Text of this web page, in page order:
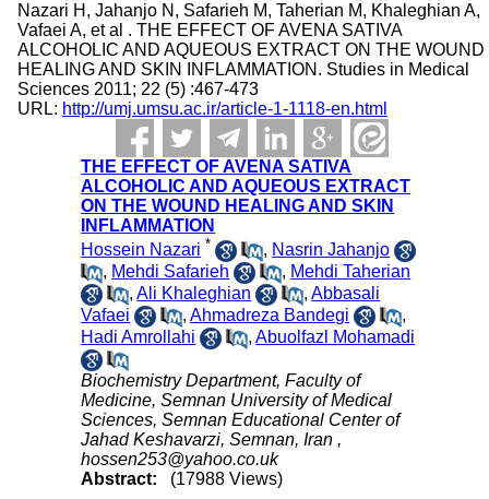
Nazari H, Jahanjo N, Safarieh M, Taherian M, Khaleghian A,
Vafaei A, et al . THE EFFECT OF AVENA SATIVA
ALCOHOLIC AND AQUEOUS EXTRACT ON THE WOUND
HEALING AND SKIN INFLAMMATION. Studies in Medical
Sciences 2011; 22 (5) :467-473
URL: http://umj.umsu.ac.ir/article-1-1118-en.html
THE EFFECT OF AVENA SATIVA
ALCOHOLIC AND AQUEOUS EXTRACT
ON THE WOUND HEALING AND SKIN
INFLAMMATION
Hossein Nazari * , Nasrin Jahanjo
, Mehdi Safarieh , Mehdi Taherian
,Ali Khaleghian ,Abbasali
Vafaei
,Ahmadreza Bandegi
,
Hadi Amrollahi
,Abuolfazl Mohamadi
Biochemistry Department, Faculty of
Medicine, Semnan University of Medical
Sciences, Semnan Educational Center of
Jahad Keshavarzi, Semnan, Iran ,
hossen253@yahoo.co.uk
Abstract:
(17988 Views)